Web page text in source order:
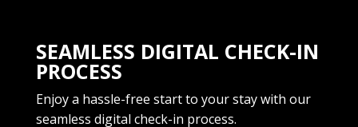
SEAMLESS DIGITAL CHECK-IN
PROCESS
Enjoy a hassle-free start to your stay with our
seamless digital check-in process.